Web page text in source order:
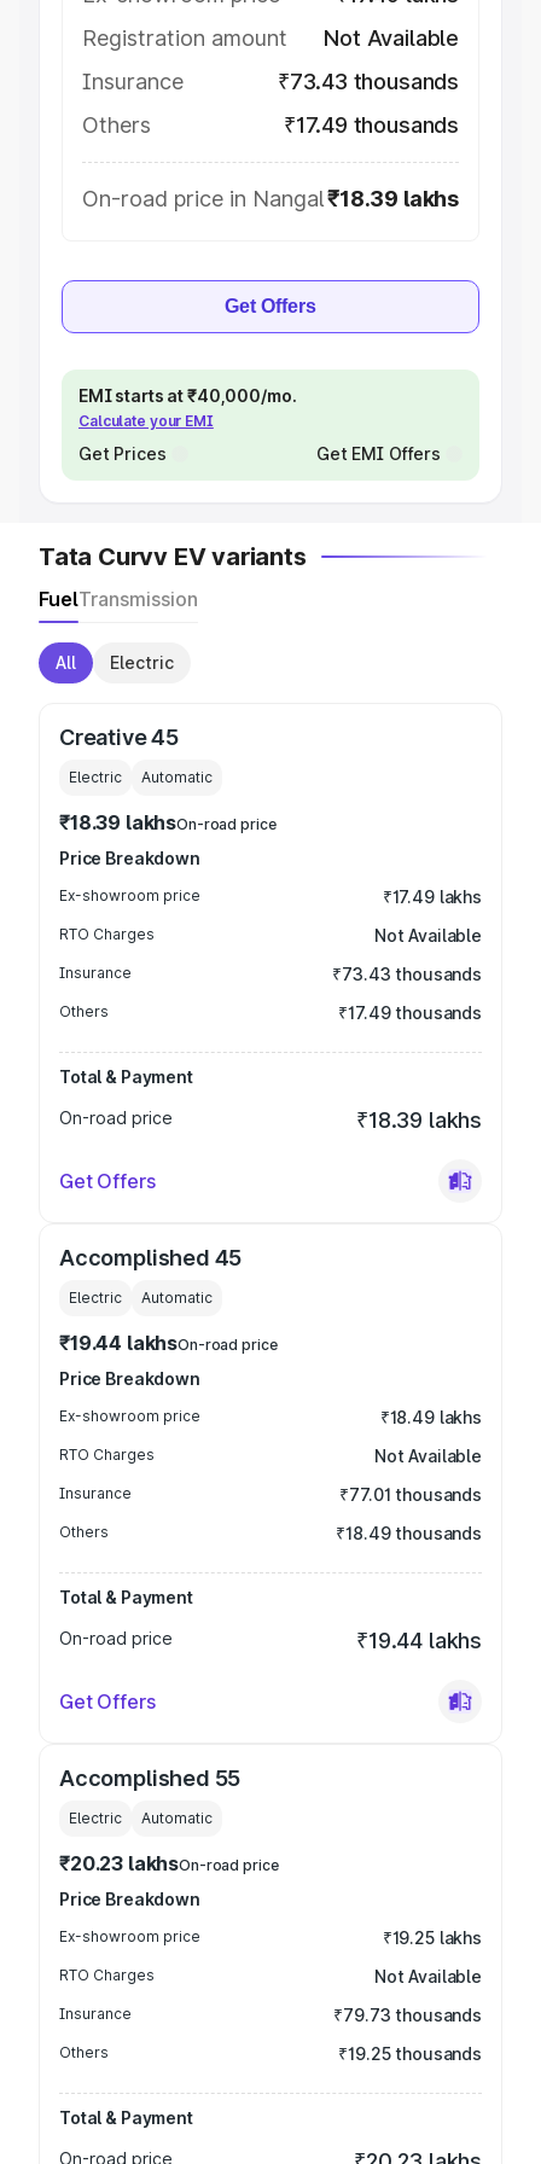
Registration amount
Not Available
Insurance
₹73.43 thousands
Others
₹17.49 thousands
On-road price in Nangal₹18.39 lakhs
Get Offers
EMI starts at ₹40,000/mo.
Calculate your EMI
Get Prices Get EMI Offers
Tata Curvv EV variants
FuelTransmission
All Electric
Creative 45
Electric Automatic
₹18.39 lakhsOn-road price
Price Breakdown
Ex-showroom price ₹17.49 lakhs
RTO Charges Not Available
Insurance ₹73.43 thousands
Others ₹17.49 thousands
Total & Payment
On-road price
₹18.39 lakhs
Get Offers
Accomplished 45
Electric Automatic
₹19.44 lakhsOn-road price
Price Breakdown
Ex-showroom price ₹18.49 lakhs
RTO Charges Not Available
Insurance ₹77.01 thousands
Others ₹18.49 thousands
Total & Payment
On-road price
₹19.44 lakhs
Get Offers
Accomplished 55
Electric Automatic
₹20.23 lakhsOn-road price
Price Breakdown
Ex-showroom price ₹19.25 lakhs
RTO Charges Not Available
Insurance ₹79.73 thousands
Others ₹19.25 thousands
Total & Payment
On-road price